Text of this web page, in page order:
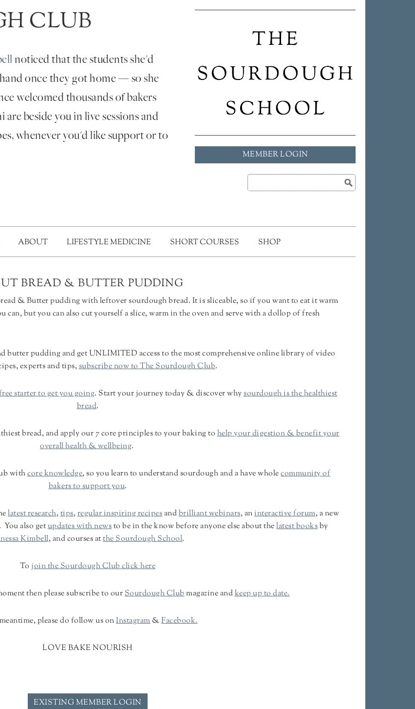
CLUB
noticed that the students she'd
once they got home — so she
welcomed thousands of bakers
beside you in live sessions and
whenever you'd like support or to
MEMBER LOGIN
ABOUT LIFESTYLE MEDICINE SHORT COURSES SHOP
BREAD & BUTTER PUDDING
& Butter pudding with leftover sourdough bread. It is sliceable, so if you want to eat it warm
but you can also cut yourself a slice, warm in the oven and serve with a dollop of fresh
butter pudding and get UNLIMITED access to the most comprehensive online library of video
experts and tips,subscribe now to The Sourdough Club.
starter to get you going. Start your journey today & discover whysourdough is the healthiest
bread.
bread, and apply our 7 core principles to your baking tohelp your digestion & benefit your
overall health & wellbeing.
withcore knowledge, so you learn to understand sourdough and a have wholecommunity of
bakers to support you.
latest research,tips,regular inspiring recipesandbrilliant webinars, aninteractive forum, a new
You also getupdates with newsto be in the know before anyone else about thelatest booksby
Kimbell, and courses atthe Sourdough School.
Tojoin the Sourdough Club click here
then please subscribe to ourSourdough Clubmagazine andkeep up to date.
please do follow us onInstagram&Facebook.
LOVE BAKE NOURISH
EXISTING MEMBER LOGIN